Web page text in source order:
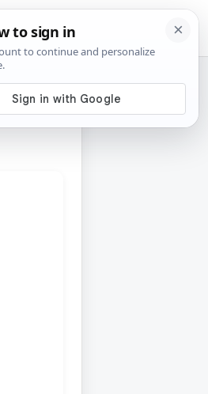
🔍